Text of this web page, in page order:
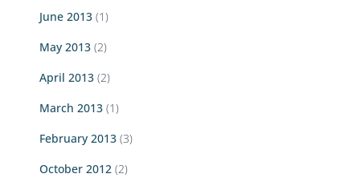
June 2013 (1)
May 2013 (2)
April 2013 (2)
March 2013 (1)
February 2013 (3)
October 2012 (2)